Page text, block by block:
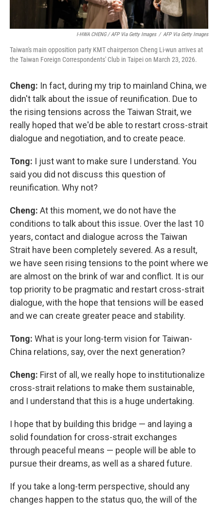
I-HWA CHENG / AFP Via Getty Images / AFP Via Getty Images
Taiwan's main opposition party KMT chairperson Cheng Li-wun arrives at
the Taiwan Foreign Correspondents' Club in Taipei on March 23, 2026.
Cheng: In fact, during my trip to mainland China, we
didn't talk about the issue of reunification. Due to
the rising tensions across the Taiwan Strait, we
really hoped that we'd be able to restart cross-strait
dialogue and negotiation, and to create peace.
Tong: I just want to make sure I understand. You
said you did not discuss this question of
reunification. Why not?
Cheng: At this moment, we do not have the
conditions to talk about this issue. Over the last 10
years, contact and dialogue across the Taiwan
Strait have been completely severed. As a result,
we have seen rising tensions to the point where we
are almost on the brink of war and conflict. It is our
top priority to be pragmatic and restart cross-strait
dialogue, with the hope that tensions will be eased
and we can create greater peace and stability.
Tong: What is your long-term vision for Taiwan-
China relations, say, over the next generation?
Cheng: First of all, we really hope to institutionalize
cross-strait relations to make them sustainable,
and I understand that this is a huge undertaking.
I hope that by building this bridge — and laying a
solid foundation for cross-strait exchanges
through peaceful means — people will be able to
pursue their dreams, as well as a shared future.
If you take a long-term perspective, should any
changes happen to the status quo, the will of the